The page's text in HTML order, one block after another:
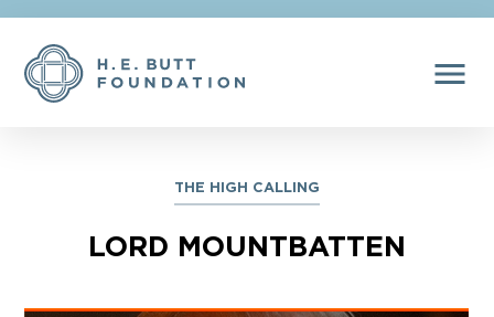
menu
THE HIGH CALLING
LORD MOUNTBATTEN